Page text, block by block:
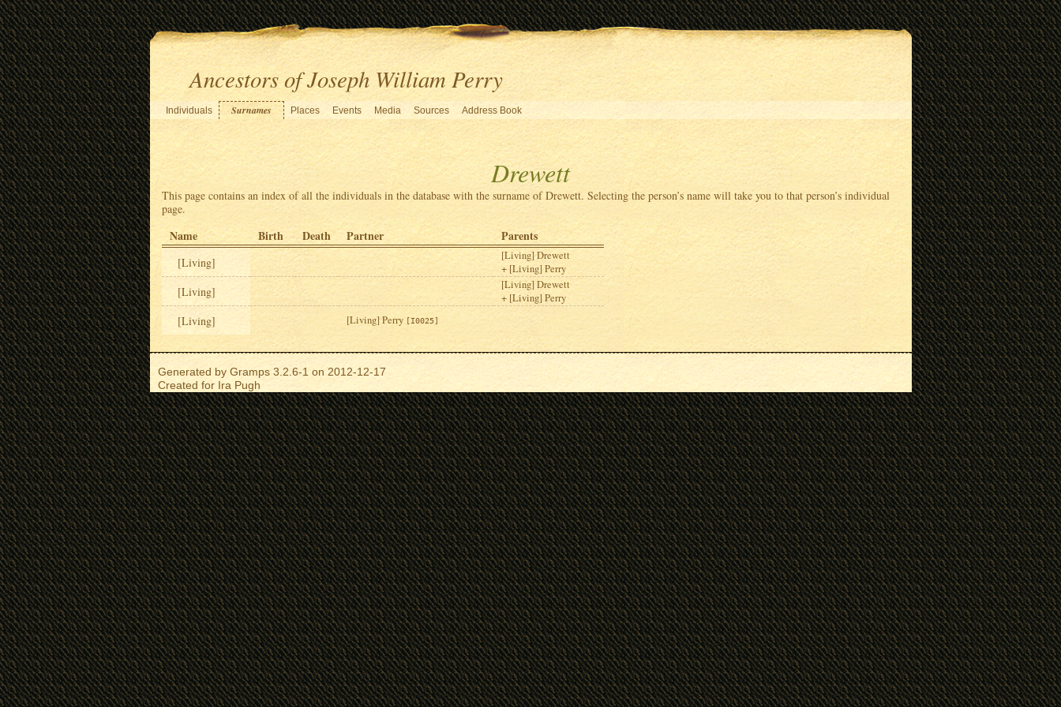
Ancestors of Joseph William Perry
Individuals Surnames Places Events Media Sources Address Book
Drewett
This page contains an index of all the individuals in the database with the surname of Drewett. Selecting the person’s name will take you to that person’s individual
page.
Name Birth Death Partner Parents
[Living]
[Living] Drewett
[Living] Perry
[Living]
[Living] Drewett
[Living] Perry
[Living] [Living] Perry [I0025]
Generated by Gramps3.2.6-1 on 2012-12-17
Created for Ira Pugh